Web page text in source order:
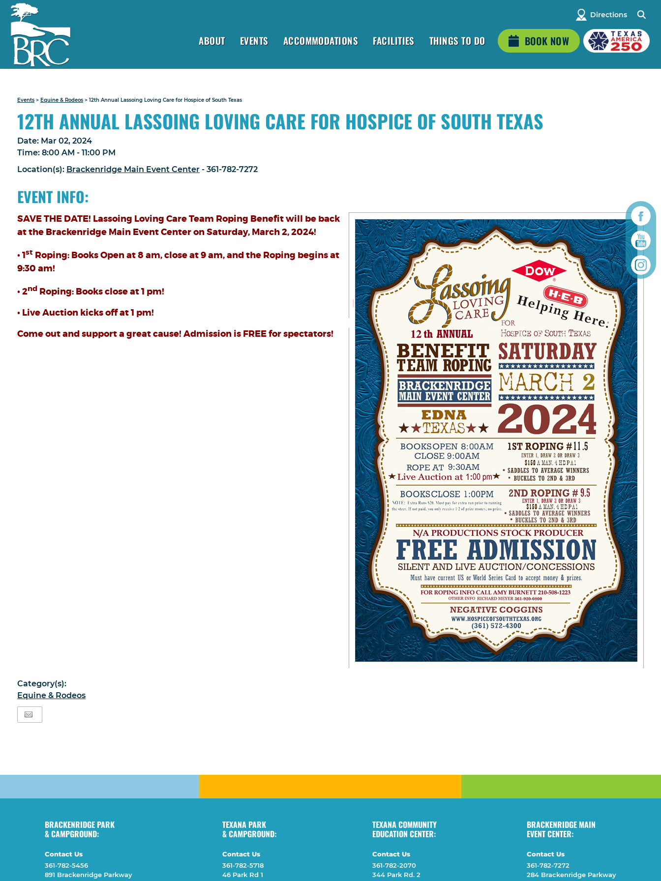
Directions
ABOUT EVENTS ACCOMMODATIONS FACILITIES THINGS TO DO BOOK NOW
Events > Equine & Rodeos > 12th Annual Lassoing Loving Care for Hospice of South Texas
12TH ANNUAL LASSOING LOVING CARE FOR HOSPICE OF SOUTH TEXAS
Date: Mar 02, 2024
Time: 8:00 AM - 11:00 PM
Location(s): Brackenridge Main Event Center - 361-782-7272
EVENT INFO:
SAVE THE DATE! Lassoing Loving Care Team Roping Benefit will be back
at the Brackenridge Main Event Center on Saturday, March 2, 2024!
• 1st Roping: Books Open at 8 am, close at 9 am, and the Roping begins at
9:30 am!
• 2nd Roping: Books close at 1 pm!
• Live Auction kicks off at 1 pm!
Come out and support a great cause! Admission is FREE for spectators!
Category(s):
Equine & Rodeos
BRACKENRIDGE PARK
& CAMPGROUND:
Contact Us
361-782-5456
891 Brackenridge Parkway
TEXANA PARK
& CAMPGROUND:
Contact Us
361-782-5718
46 Park Rd 1
TEXANA COMMUNITY
EDUCATION CENTER:
Contact Us
361-782-2070
344 Park Rd. 2
BRACKENRIDGE MAIN
EVENT CENTER:
Contact Us
361-782-7272
284 Brackenridge Parkway